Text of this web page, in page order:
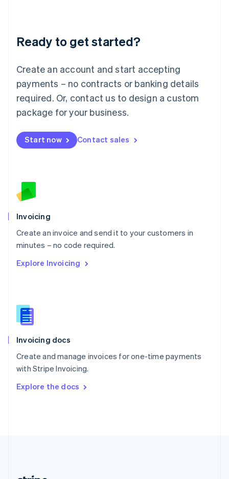
Ready to get started?
Create an account and start accepting
payments – no contracts or banking details
required. Or, contact us to design a custom
package for your business.
Start now Contact sales
Invoicing
Create an invoice and send it to your customers in
minutes – no code required.
Explore Invoicing
Invoicing docs
Create and manage invoices for one-time payments
with Stripe Invoicing.
Explore the docs
English
Luxembourg
Mainland China
简体中文
Malaysia
English 简体中文
Malta
Mexico
EspañolEnglish
Netherlands
English
Norway
Poland
English
Portugal
Português English
English
English
Slovenia
Spain
Sweden
Svenska English
DeutschFrançais Italiano